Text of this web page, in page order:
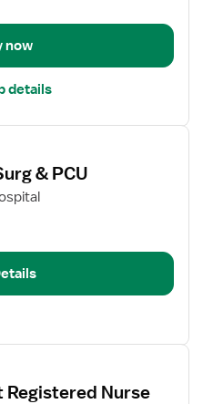
now
details
& PCU
Registered Nurse